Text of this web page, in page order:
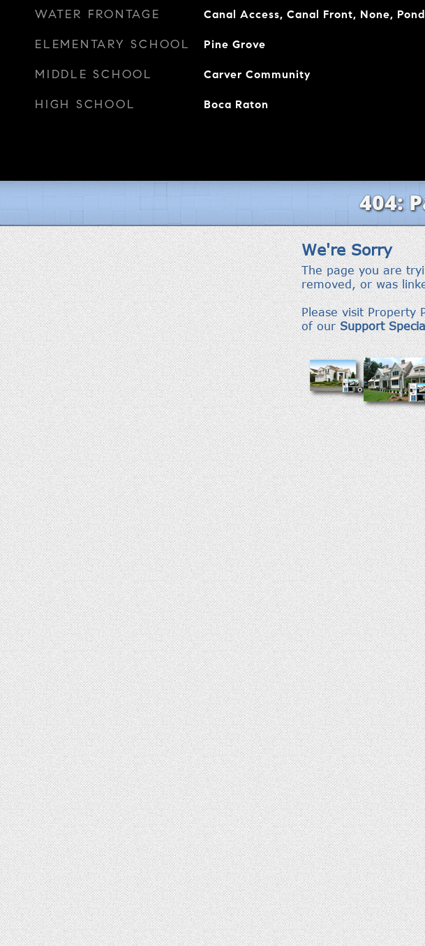
WATER FRONTAGE Canal Access, Canal Front, None, Pond
ELEMENTARY SCHOOL Pine Grove
MIDDLE SCHOOL Carver Community
HIGH SCHOOL Boca Raton